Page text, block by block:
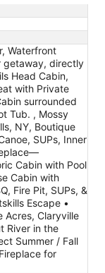
Waterfront
getaway, directly
Head Cabin,
with Private
surrounded
Tub. , Mossy
NY, Boutique
SUPs, Inner
Cabin with Pool
Cabin with
Fire Pit, SUPs, &
Escape •
Acres, Claryville
River in the
Summer / Fall
for